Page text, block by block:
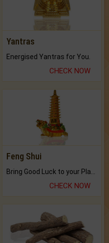
Yantras
Energised Yantras for You.
CHECK NOW
Feng Shui
CHECK NOW